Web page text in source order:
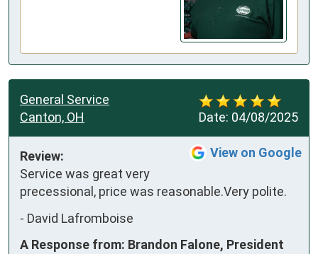
Date: 04/08/2025
General Service
Canton, OH
View on Google
Review:
Service was great very
precessional, price was reasonable.Very polite.
- David Lafromboise
A Response from: Brandon Falone, President